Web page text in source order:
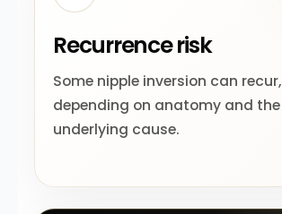
Recurrence risk
Some nipple inversion can recur,
depending on anatomy and the
underlying cause.